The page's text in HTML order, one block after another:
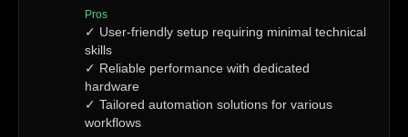
Pros
✓ User-friendly setup requiring minimal technical
skills
✓ Reliable performance with dedicated
hardware
✓ Tailored automation solutions for various
workflows